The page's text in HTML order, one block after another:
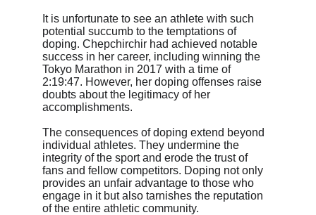
It is unfortunate to see an athlete with such
potential succumb to the temptations of
doping. Chepchirchir had achieved notable
success in her career, including winning the
Tokyo Marathon in 2017 with a time of
2:19:47. However, her doping offenses raise
doubts about the legitimacy of her
accomplishments.
The consequences of doping extend beyond
individual athletes. They undermine the
integrity of the sport and erode the trust of
fans and fellow competitors. Doping not only
provides an unfair advantage to those who
engage in it but also tarnishes the reputation
of the entire athletic community.